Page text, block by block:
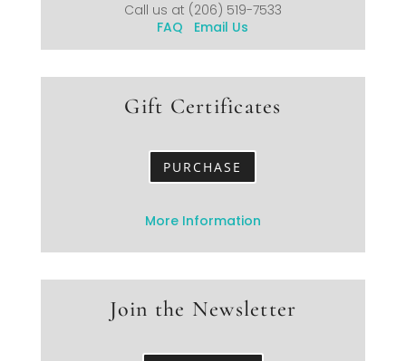
Call us at (206) 519-7533
FAQ Email Us
Gift Certificates
PURCHASE
More Information
Join the Newsletter